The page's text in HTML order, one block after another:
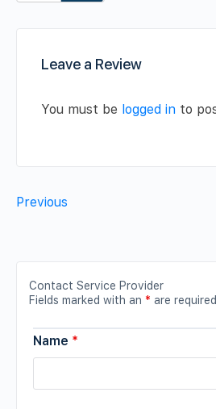
Leave a Review
You must be logged in to
Previous
Contact Service Provider
Fields marked with an * are required
Name *